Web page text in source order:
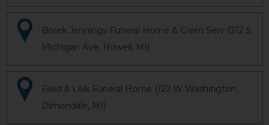
Borek Jennings Funeral Home & Crem Serv (312 S
Michigan Ave, Howell, MI)
Field & Leik Funeral Home (122 W Washington,
Dimondale, MI)